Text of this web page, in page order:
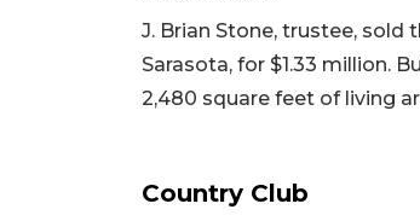
J. Brian Stone, trustee, sold
Sarasota, for $1.33 million.
2,480 square feet of living
Country Club